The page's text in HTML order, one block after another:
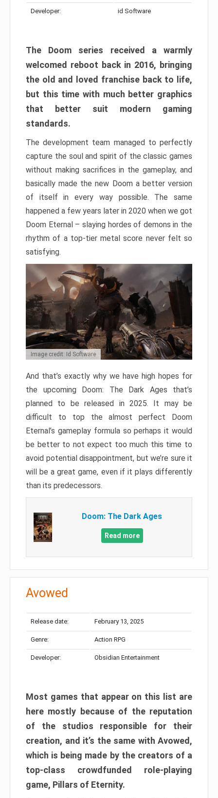
Developer: id Software
The Doom series received a warmly
welcomed reboot back in 2016, bringing
the old and loved franchise back to life,
but this time with much better graphics
that better suit modern gaming
standards.
The development team managed to perfectly
capture the soul and spirit of the classic games
without making sacrifices in the gameplay, and
basically made the new Doom a better version
of itself in every way possible. The same
happened a few years later in 2020 when we got
Doom Eternal – slaying hordes of demons in the
rhythm of a top-tier metal score never felt so
satisfying.
Image credit: Id Software
And that’s exactly why we have high hopes for
the upcoming Doom: The Dark Ages that’s
planned to be released in 2025. It may be
difficult to top the almost perfect Doom
Eternal’s gameplay formula so perhaps it would
be better to not expect too much this time to
avoid potential disappointment, but we’re sure it
will be a great game, even if it plays differently
than its predecessors.
Doom: The Dark Ages
Read more
Avowed
Release date: February 13, 2025
Genre: Action RPG
Developer: Obsidian Entertainment
Most games that appear on this list are
here mostly because of the reputation
of the studios responsible for their
creation, and it’s the same with Avowed,
which is being made by the creators of a
top-class crowdfunded role-playing
game, Pillars of Eternity.